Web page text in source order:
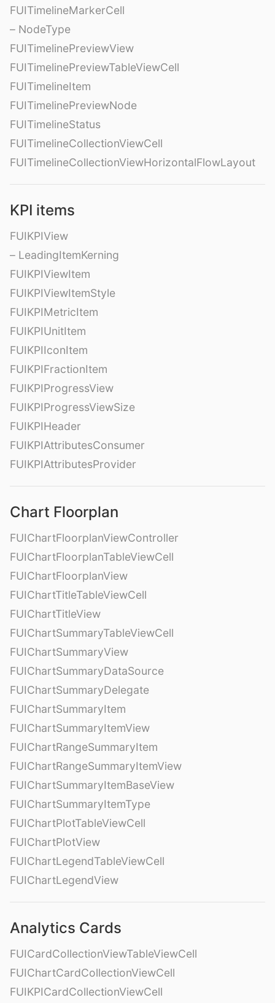
FUITimelineMarkerCell
– NodeType
FUITimelinePreviewView
FUITimelinePreviewTableViewCell
FUITimelineItem
FUITimelinePreviewNode
FUITimelineStatus
FUITimelineCollectionViewCell
FUITimelineCollectionViewHorizontalFlowLayout
KPI items
FUIKPIView
– LeadingItemKerning
FUIKPIViewItem
FUIKPIViewItemStyle
FUIKPIMetricItem
FUIKPIUnitItem
FUIKPIIconItem
FUIKPIFractionItem
FUIKPIProgressView
FUIKPIProgressViewSize
FUIKPIHeader
FUIKPIAttributesConsumer
FUIKPIAttributesProvider
Chart Floorplan
FUIChartFloorplanViewController
FUIChartFloorplanTableViewCell
FUIChartFloorplanView
FUIChartTitleTableViewCell
FUIChartTitleView
FUIChartSummaryTableViewCell
FUIChartSummaryView
FUIChartSummaryDataSource
FUIChartSummaryDelegate
FUIChartSummaryItem
FUIChartSummaryItemView
FUIChartRangeSummaryItem
FUIChartRangeSummaryItemView
FUIChartSummaryItemBaseView
FUIChartSummaryItemType
FUIChartPlotTableViewCell
FUIChartPlotView
FUIChartLegendTableViewCell
FUIChartLegendView
Analytics Cards
FUICardCollectionViewTableViewCell
FUIChartCardCollectionViewCell
FUIKPICardCollectionViewCell